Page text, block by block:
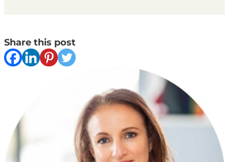
Share this post